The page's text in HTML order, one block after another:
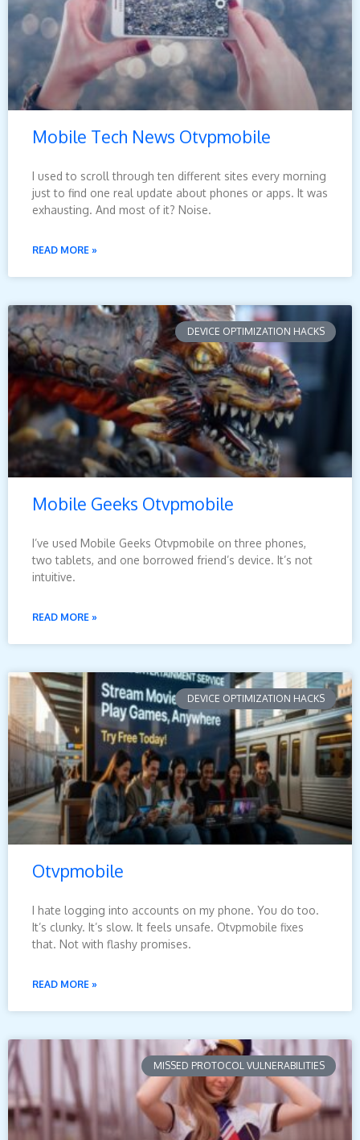
Mobile Tech News Otvpmobile
I used to scroll through ten different sites every morning
just to find one real update about phones or apps. It was
exhausting. And most of it? Noise.
READ MORE »
DEVICE OPTIMIZATION HACKS
Mobile Geeks Otvpmobile
I’ve used Mobile Geeks Otvpmobile on three phones,
two tablets, and one borrowed friend’s device. It’s not
intuitive.
READ MORE »
DEVICE OPTIMIZATION HACKS
Otvpmobile
I hate logging into accounts on my phone. You do too.
It’s clunky. It’s slow. It feels unsafe. Otvpmobile fixes
that. Not with flashy promises.
READ MORE »
MISSED PROTOCOL VULNERABILITIES